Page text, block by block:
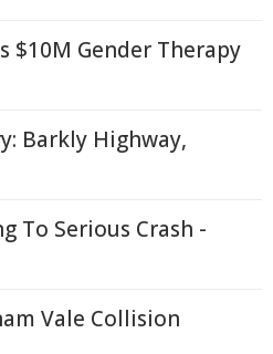
$10M Gender Therapy
Barkly Highway,
To Serious Crash -
Vale Collision